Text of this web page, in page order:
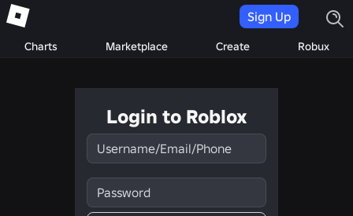
Charts Marketplace Create Robux
Sign Up
Login to Roblox
Username/Email/Phone
Password